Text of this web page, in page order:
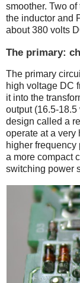
smoother. Two
the inductor and
about 380 volts
The primary:
The primary
high voltage DC
it into the
output (16.5-
design called a
operate at a very
higher frequency
a more compact
switching power